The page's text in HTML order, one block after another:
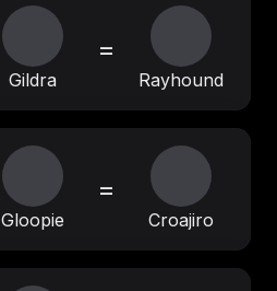
Gildra
=
Rayhound
Gloopie
=
Croajiro